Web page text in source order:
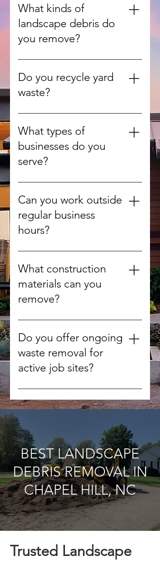
you with design consultations to
match your style, needs, and
budget.
What kinds of
landscape debris do
you remove?
We handle leaves, branches,
grass clippings, shrubs, and other
green waste from yards and
gardens.
Do you recycle yard
waste?
Yes, whenever possible we
recycle or compost organic
materials to reduce landfill use.
What types of
businesses do you
serve?
We provide debris removal for
offices, retail stores, warehouses,
construction sites, and more.
Can you work outside
regular business
hours?
Yes, we can arrange after-hours
or weekend pickups to minimize
disruption.
What construction
materials can you
remove?
We handle concrete, wood,
drywall, metal, roofing materials,
tiles, and other non-hazardous
debris.
Do you offer ongoing
waste removal for
active job sites?
Yes, we can schedule regular
pickups to keep your worksite
BEST LANDSCAPE
DEBRIS REMOVAL IN
CHAPEL HILL, NC
Trusted Landscape